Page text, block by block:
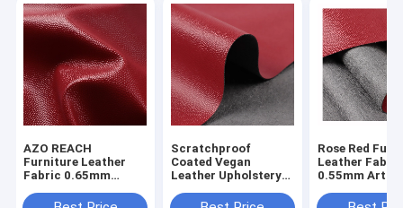
AZO REACH
Furniture Leather
Fabric 0.65mm
Synthetic Suede
Scratchproof
Coated Vegan
Leather Upholstery
Rose Red
Leather Fabric
0.55mm